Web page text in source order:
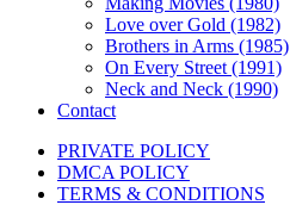
Love over Gold (1982)
Brothers in Arms (1985)
On Every Street (1991)
Neck and Neck (1990)
Contact
PRIVATE POLICY
DMCA POLICY
TERMS & CONDITIONS